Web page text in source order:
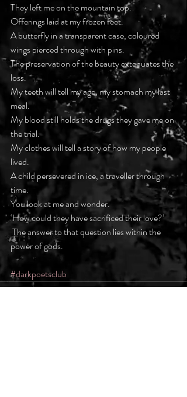
They left me on the mountain top.
Offerings laid at my frozen feet.
A butterfly in a transparent case, coloured
wings pierced through with pins.
The preservation of the beauty extenuates the
loss.
My teeth will tell my age, my stomach my last
meal.
My blood still holds the drugs they gave me on
the trial.
My clothes will tell a story of how my people
lived.
A child persevered in ice, a traveller through
time.
You look at me and wonder.
‘How could they have sacrificed their love?’
The answer to that question lies within the
power of gods.
#darkpoetsclub